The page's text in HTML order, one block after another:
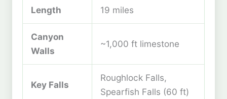
Length 19 miles
Canyon
Walls
~1,000 ft limestone
Key Falls
Roughlock Falls,
Spearfish Falls (60 ft)